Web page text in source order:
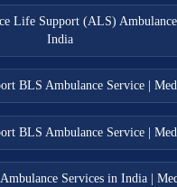
Life Support (ALS)
India
BLS Ambulance Service |
BLS Ambulance Service |
Services in India |